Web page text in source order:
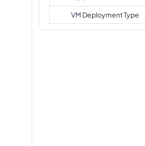
VM Deployment Type